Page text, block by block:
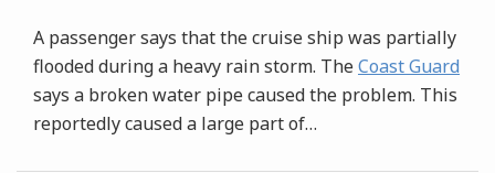
A passenger says that the cruise ship was partially
flooded during a heavy rain storm. TheCoast Guard
says a broken water pipe caused the problem. This
reportedly caused a large part of…